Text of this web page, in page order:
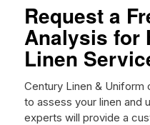
Request a
Analysis for
Linen
Century Linen &
to assess your linen and
experts will provide a